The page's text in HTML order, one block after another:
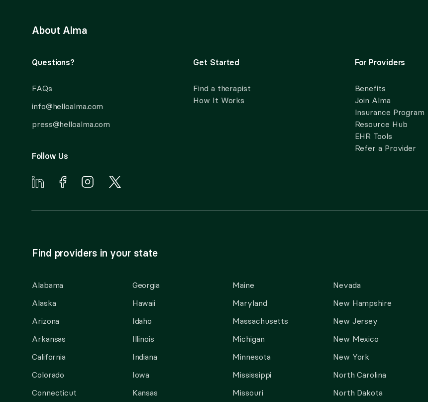
About Alma
Questions?
FAQs
info@helloalma.com
press@helloalma.com
Follow Us
Get Started
Find a therapist
How It Works
For Providers
Benefits
Join Alma
Insurance Program
Resource Hub
EHR Tools
Refer a Provider
Find providers in your state
Alabama
Alaska
Arizona
Arkansas
California
Colorado
Connecticut
Georgia
Hawaii
Idaho
Illinois
Indiana
Iowa
Kansas
Maine
Maryland
Massachusetts
Michigan
Minnesota
Mississippi
Missouri
Nevada
New Hampshire
New Jersey
New Mexico
New York
North Carolina
North Dakota